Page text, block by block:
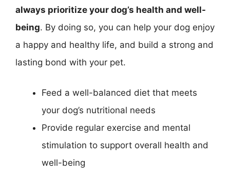
always prioritize your dog’s health and well-
being. By doing so, you can help your dog enjoy
a happy and healthy life, and build a strong and
lasting bond with your pet.
Feed a well-balanced diet that meets
your dog’s nutritional needs
Provide regular exercise and mental
stimulation to support overall health and
well-being